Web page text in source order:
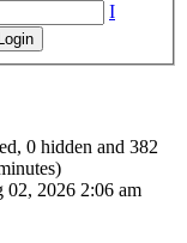
I
0 hidden and 382
02, 2026 2:06 am